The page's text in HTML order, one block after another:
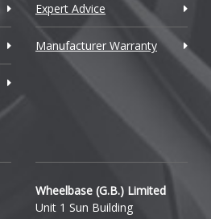
Expert Advice
Manufacturer Warranty
Wheelbase (G.B.) Limited
Unit 1 Sun Building